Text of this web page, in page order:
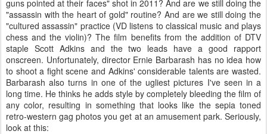
guns pointed at their faces" shot in 2011? And are we still doing the
"assassin with the heart of gold" routine? And are we still doing the
"cultured assassin" practice (VD listens to classical music and plays
chess and the violin)? The film benefits from the addition of DTV
staple Scott Adkins and the two leads have a good rapport
onscreen. Unfortunately, director Ernie Barbarash has no idea how
to shoot a fight scene and Adkins' considerable talents are wasted.
Barbarash also turns in one of the ugliest pictures I've seen in a
long time. He thinks he adds style by completely bleeding the film of
any color, resulting in something that looks like the sepia toned
retro-western gag photos you get at an amusement park. Seriously,
look at this: